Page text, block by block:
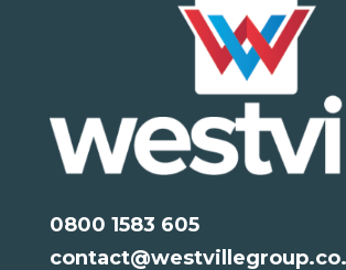
0800 1583 605